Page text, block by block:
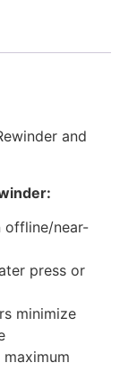
and
offline/near-
press or
minimize